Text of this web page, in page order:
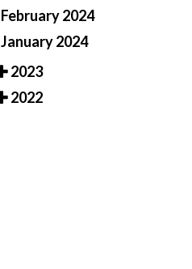
February 2024
January 2024
2023
2022